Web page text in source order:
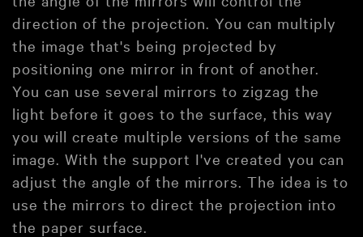
direction of the projection. You can multiply
the image that's being projected by
positioning one mirror in front of another.
You can use several mirrors to zigzag the
light before it goes to the surface, this way
you will create multiple versions of the same
image. With the support I've created you can
adjust the angle of the mirrors. The idea is to
use the mirrors to direct the projection into
the paper surface.